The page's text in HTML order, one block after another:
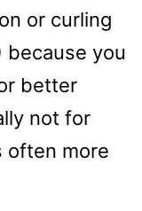
or curling
because you
better
not for
often more